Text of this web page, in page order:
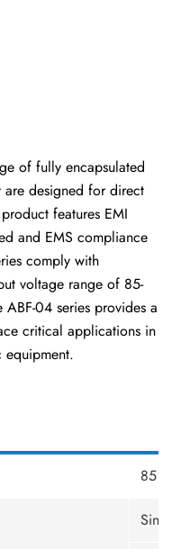
of fully encapsulated
are designed for direct
features EMI
and EMS compliance
comply with
voltage range of 85-
04 series provides a
critical applications in
85 -